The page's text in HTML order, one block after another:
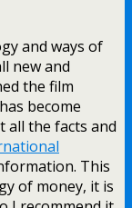
and ways of
new and
the film
become
all the facts and
This
of money, it is